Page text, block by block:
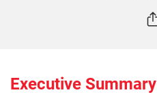
Executive Summary